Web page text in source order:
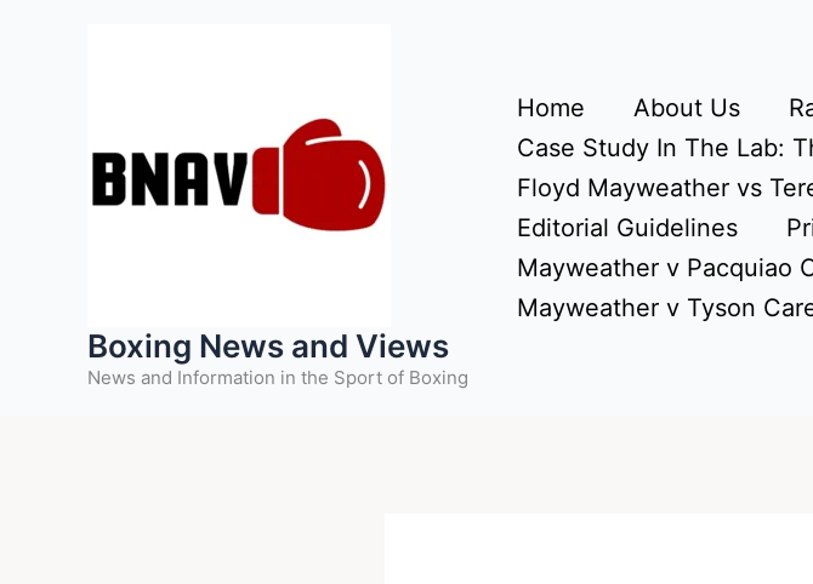
Boxing News and Views
News and Information in the Sport of Boxing
Home About Us
Case Study In The Lab:
Floyd Mayweather vs
Editorial Guidelines
Mayweather v Pacquiao
Mayweather v Tyson